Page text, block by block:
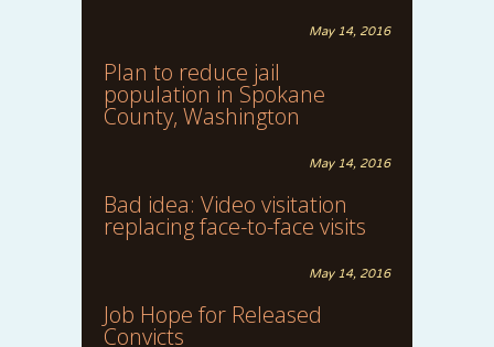
May 14, 2016
Plan to reduce jail
population in Spokane
County, Washington
May 14, 2016
Bad idea: Video visitation
replacing face-to-face visits
May 14, 2016
Job Hope for Released
Convicts